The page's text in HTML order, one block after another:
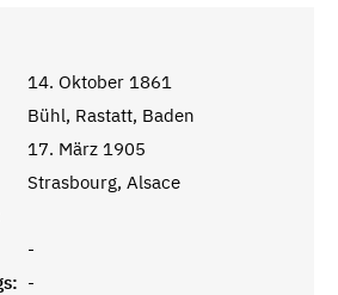
14. Oktober 1861
Bühl, Rastatt, Baden
17. März 1905
Strasbourg, Alsace
-
-